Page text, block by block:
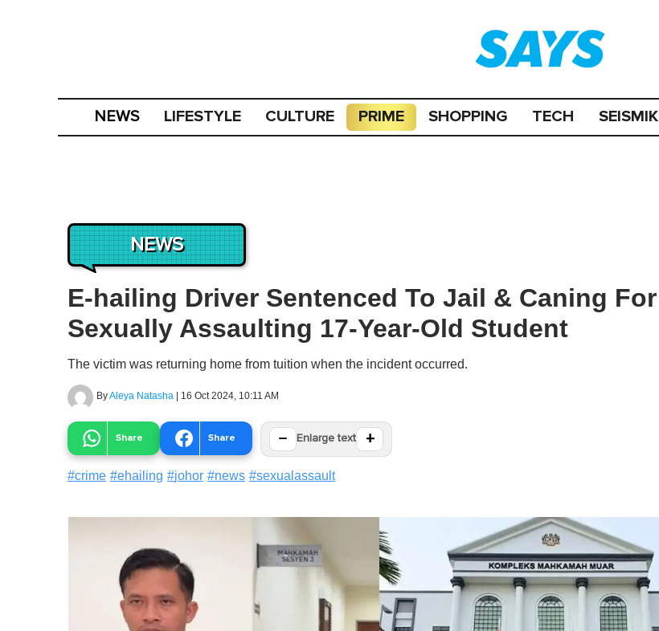
NEWS LIFESTYLE CULTURE PRIME SHOPPING TECH SEISMIK
NEWS
E-hailing Driver Sentenced To Jail & Caning For
Sexually Assaulting 17-Year-Old Student
The victim was returning home from tuition when the incident occurred.
ByAleya Natasha | 16 Oct 2024, 10:11 AM
Share Share − Enlarge text +
#crime #ehailing #johor #news #sexualassault